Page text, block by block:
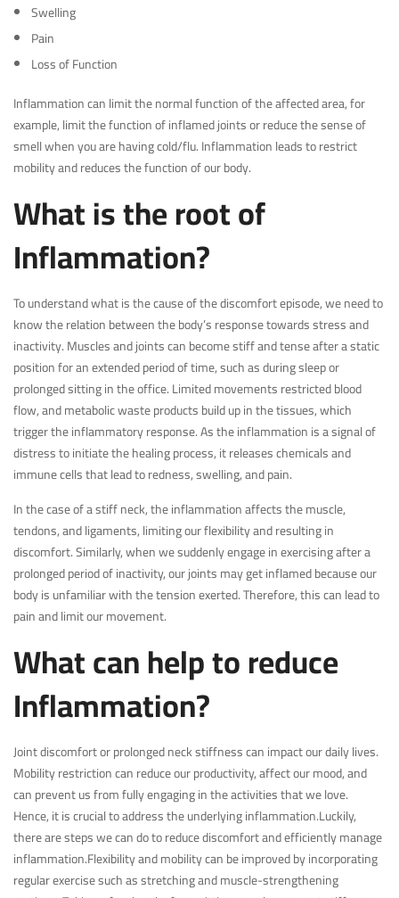
Swelling
Pain
Loss of Function
Inflammation can limit the normal function of the affected area, for
example, limit the function of inflamed joints or reduce the sense of
smell when you are having cold/flu. Inflammation leads to restrict
mobility and reduces the function of our body.
What is the root of
Inflammation?
To understand what is the cause of the discomfort episode, we need to
know the relation between the body’s response towards stress and
inactivity. Muscles and joints can become stiff and tense after a static
position for an extended period of time, such as during sleep or
prolonged sitting in the office. Limited movements restricted blood
flow, and metabolic waste products build up in the tissues, which
trigger the inflammatory response. As the inflammation is a signal of
distress to initiate the healing process, it releases chemicals and
immune cells that lead to redness, swelling, and pain.
In the case of a stiff neck, the inflammation affects the muscle,
tendons, and ligaments, limiting our flexibility and resulting in
discomfort. Similarly, when we suddenly engage in exercising after a
prolonged period of inactivity, our joints may get inflamed because our
body is unfamiliar with the tension exerted. Therefore, this can lead to
pain and limit our movement.
What can help to reduce
Inflammation?
Joint discomfort or prolonged neck stiffness can impact our daily lives.
Mobility restriction can reduce our productivity, affect our mood, and
can prevent us from fully engaging in the activities that we love.
Hence, it is crucial to address the underlying inflammation.Luckily,
there are steps we can do to reduce discomfort and efficiently manage
inflammation.Flexibility and mobility can be improved by incorporating
regular exercise such as stretching and muscle-strengthening